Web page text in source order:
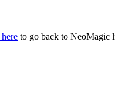
to go back to NeoMagic